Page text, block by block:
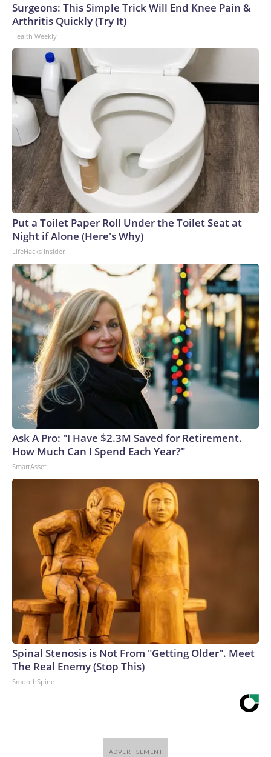
Surgeons: This Simple Trick Will End Knee Pain &
Arthritis Quickly (Try It)
Health Weekly
Put a Toilet Paper Roll Under the Toilet Seat at
Night if Alone (Here's Why)
LifeHacks Insider
Ask A Pro: "I Have $2.3M Saved for Retirement.
How Much Can I Spend Each Year?"
SmartAsset
Spinal Stenosis is Not From "Getting Older". Meet
The Real Enemy (Stop This)
SmoothSpine